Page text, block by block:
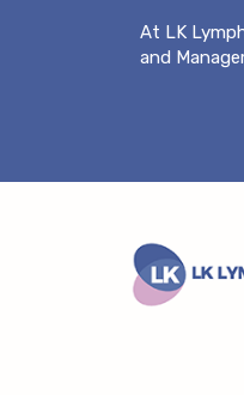
At LK
and